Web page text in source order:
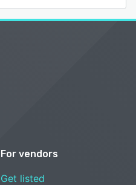
For vendors
Get listed